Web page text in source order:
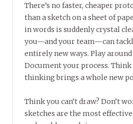
There’s no faster, cheaper
than a sketch on a sheet of
in words is suddenly crystal
you—and your team—can
entirely new ways. Play
Document your process. Think
thinking brings a whole new
Think you can’t draw? Don’t
sketches are the most